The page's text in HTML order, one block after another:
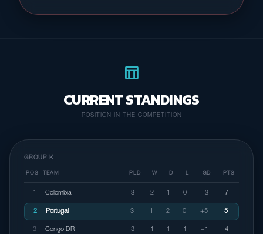
table_chart
CURRENT STANDINGS
POSITION IN THE COMPETITION
GROUP K
POS TEAM PLD W D L GD PTS
1 Colombia 3 2 1 0 +3 7
2 Portugal 3 1 2 0 +5 5
3 Congo DR 3 1 1 1 +1 4